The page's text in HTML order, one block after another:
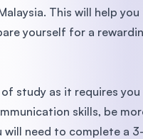
This will help you
yourself for a
study as it requires you
skills, be
will need to complete a